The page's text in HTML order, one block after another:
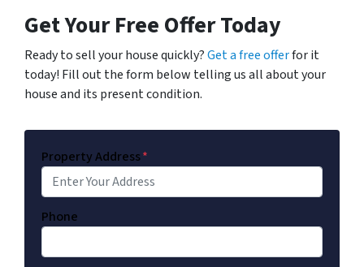
Get Your Free Offer Today
Ready to sell your house quickly?Get a free offerfor it
today! Fill out the form below telling us all about your
house and its present condition.
Property Address*
Phone